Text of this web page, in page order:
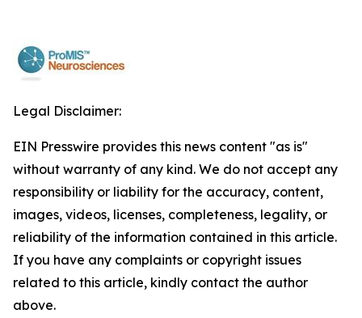
Legal Disclaimer:
EIN Presswire provides this news content "as is"
without warranty of any kind. We do not accept any
responsibility or liability for the accuracy, content,
images, videos, licenses, completeness, legality, or
reliability of the information contained in this article.
If you have any complaints or copyright issues
related to this article, kindly contact the author
above.